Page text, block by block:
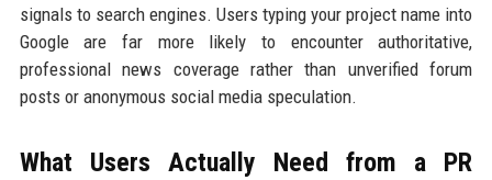
signals to search engines. Users typing your project name into
Google are far more likely to encounter authoritative,
professional news coverage rather than unverified forum
posts or anonymous social media speculation.
What Users Actually Need from a PR